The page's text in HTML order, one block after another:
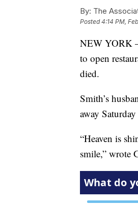
By: The
Posted4:14 PM,
NEW YORK
to open
died.
Smith’s
away
“Heaven is
smile,” wrote